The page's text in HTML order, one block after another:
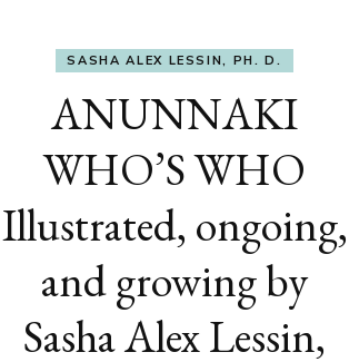
SASHA ALEX LESSIN, PH. D.
ANUNNAKI
WHO’S WHO
Illustrated, ongoing,
and growing by
Sasha Alex Lessin,